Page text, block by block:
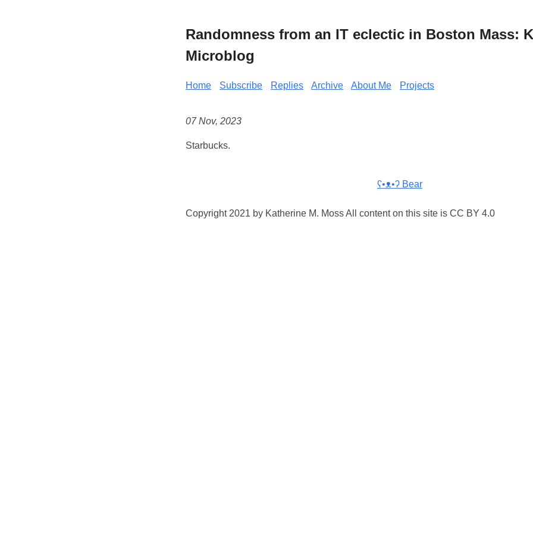
Randomness from an IT eclectic in Boston Mass:
Microblog
Home Subscribe Replies Archive About Me Projects
07 Nov, 2023
Starbucks.
ʕ•ᴥ•ʔ Bear
Copyright 2021 by Katherine M. Moss All content on this site is CC BY 4.0